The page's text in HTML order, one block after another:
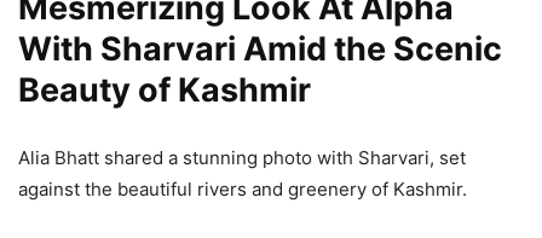
With Sharvari Amid the Scenic
Beauty of Kashmir
Alia Bhatt shared a stunning photo with Sharvari, set
against the beautiful rivers and greenery of Kashmir.